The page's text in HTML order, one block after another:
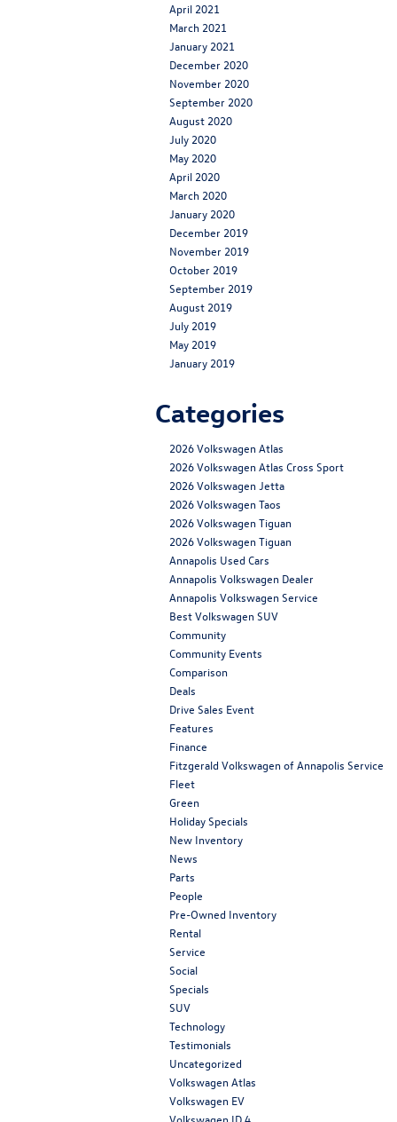
April 2021
March 2021
January 2021
December 2020
November 2020
September 2020
August 2020
July 2020
May 2020
April 2020
March 2020
January 2020
December 2019
November 2019
October 2019
September 2019
August 2019
July 2019
May 2019
January 2019
Categories
2026 Volkswagen Atlas
2026 Volkswagen Atlas Cross Sport
2026 Volkswagen Jetta
2026 Volkswagen Taos
2026 Volkswagen Tiguan
2026 Volkswagen Tiguan
Annapolis Used Cars
Annapolis Volkswagen Dealer
Annapolis Volkswagen Service
Best Volkswagen SUV
Community
Community Events
Comparison
Deals
Drive Sales Event
Features
Finance
Fitzgerald Volkswagen of Annapolis Service
Fleet
Green
Holiday Specials
New Inventory
News
Parts
People
Pre-Owned Inventory
Rental
Service
Social
Specials
SUV
Technology
Testimonials
Uncategorized
Volkswagen Atlas
Volkswagen EV